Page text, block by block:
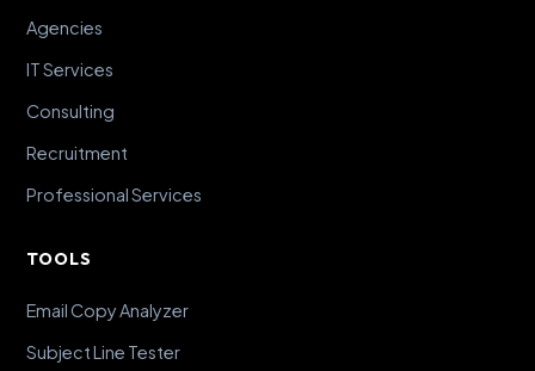
Agencies
IT Services
Consulting
Recruitment
Professional Services
TOOLS
Email Copy Analyzer
Subject Line Tester